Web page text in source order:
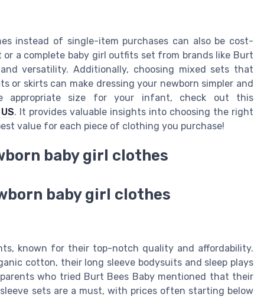
instead of single-item purchases can also be cost-
a complete baby girl outfits set from brands like Burt
versatility. Additionally, choosing mixed sets that
or skirts can make dressing your newborn simpler and
appropriate size for your infant, check out this
. It provides valuable insights into choosing the right
value for each piece of clothing you purchase!
baby girl clothes
baby girl clothes
known for their top-notch quality and affordability.
cotton, their long sleeve bodysuits and sleep plays
who tried Burt Bees Baby mentioned that their
sets are a must, with prices often starting below